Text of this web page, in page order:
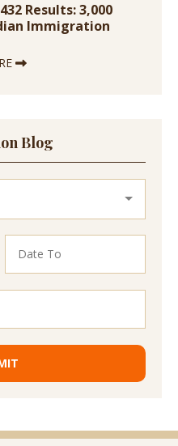
Results: 3,000
Immigration
Blog